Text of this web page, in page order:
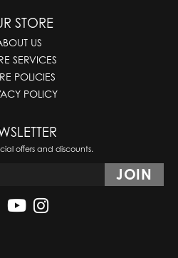
STORE
US
SERVICES
POLICIES
POLICY
offers and discounts.